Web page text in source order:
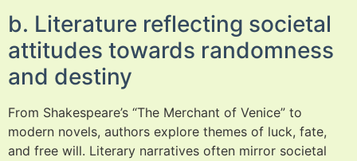
b. Literature reflecting societal
attitudes towards randomness
and destiny
From Shakespeare’s “The Merchant of Venice” to
modern novels, authors explore themes of luck, fate,
and free will. Literary narratives often mirror societal